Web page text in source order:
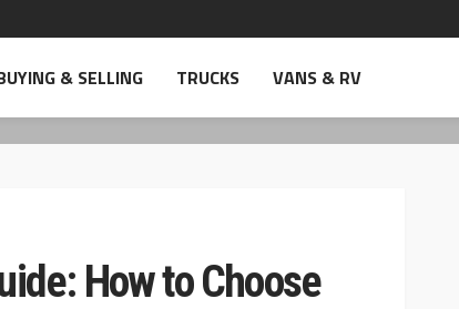
& SELLING TRUCKS VANS & RV
How to Choose